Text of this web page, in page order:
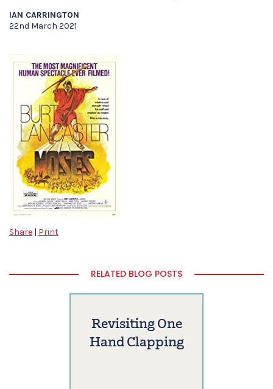
IAN CARRINGTON
22nd March 2021
Share | Print
RELATED BLOG POSTS
Revisiting One
Hand Clapping